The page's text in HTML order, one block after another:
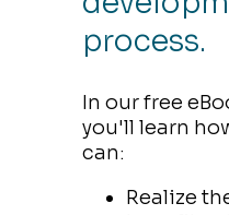
process.
In our free
you'll learn
can:
Realize